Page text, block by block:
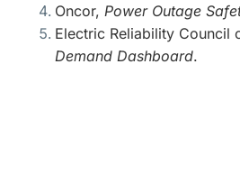
Oncor, Power Outage
Electric Reliability Council
Demand Dashboard.